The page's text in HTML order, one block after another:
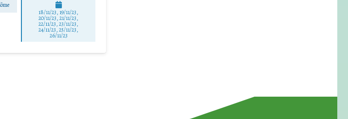
18/11/23, 19/11/23,
20/11/23, 21/11/23,
22/11/23, 23/11/23,
24/11/23, 25/11/23,
26/11/23